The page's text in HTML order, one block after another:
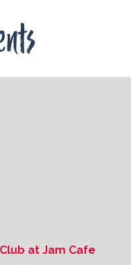
at Jam Cafe